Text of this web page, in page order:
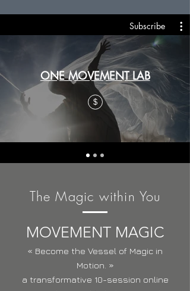
Subscribe
ONE MOVEMENT LAB
$
The Magic within You
MOVEMENT MAGIC
« Become the Vessel of Magic in
Motion. »
a transformative 10-session online